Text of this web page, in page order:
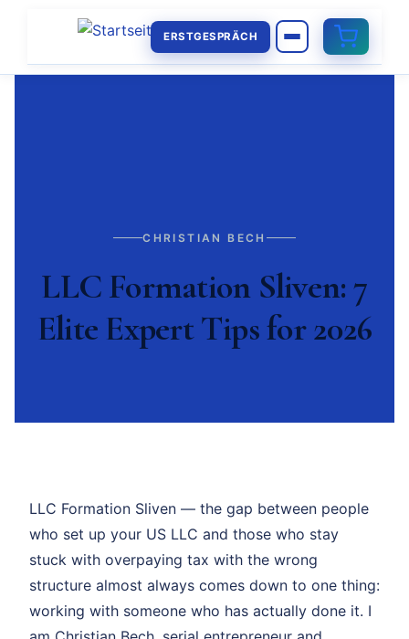
ERSTGESPRÄCH
CHRISTIAN BECH
LLC Formation Sliven: 7
Elite Expert Tips for 2026
LLC Formation Sliven — the gap between people
who set up your US LLC and those who stay
stuck with overpaying tax with the wrong
structure almost always comes down to one thing:
working with someone who has actually done it. I